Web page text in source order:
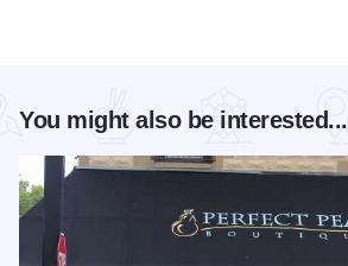
You might also be interested...